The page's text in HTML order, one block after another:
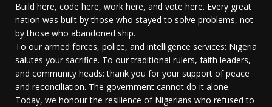
Build here, code here, work here, and vote here. Every great
nation was built by those who stayed to solve problems, not
by those who abandoned ship.
To our armed forces, police, and intelligence services: Nigeria
salutes your sacrifice. To our traditional rulers, faith leaders,
and community heads: thank you for your support of peace
and reconciliation. The government cannot do it alone.
Today, we honour the resilience of Nigerians who refused to